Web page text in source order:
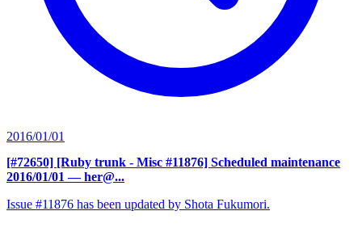
2016/01/01
[#72650] [Ruby trunk - Misc #11876] Scheduled maintenance
2016/01/01 — her@...
Issue #11876 has been updated by Shota Fukumori.